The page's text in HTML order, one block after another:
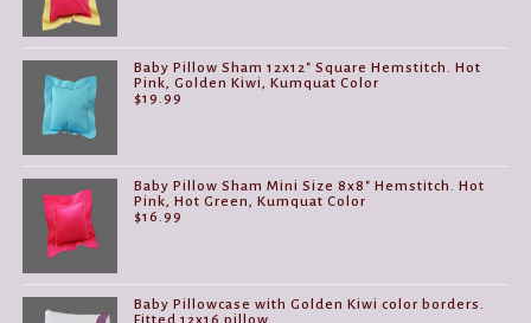
Baby Pillow Sham 12x12" Square Hemstitch. Hot
Pink, Golden Kiwi, Kumquat Color
$19.99
Baby Pillow Sham Mini Size 8x8" Hemstitch. Hot
Pink, Hot Green, Kumquat Color
$16.99
Baby Pillowcase with Golden Kiwi color borders.